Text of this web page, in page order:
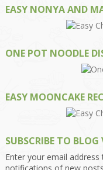
EASY NONYA AND
ONE POT NOODLE
EASY MOONCAKE
SUBSCRIBE TO
Enter your email